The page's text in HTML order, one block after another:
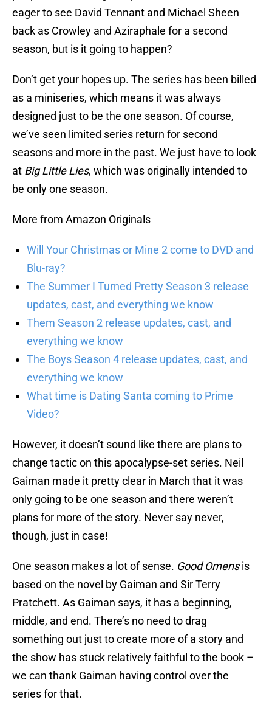
eager to see David Tennant and Michael Sheen
back as Crowley and Aziraphale for a second
season, but is it going to happen?
Don’t get your hopes up. The series has been billed
as a miniseries, which means it was always
designed just to be the one season. Of course,
we’ve seen limited series return for second
seasons and more in the past. We just have to look
at Big Little Lies, which was originally intended to
be only one season.
More from Amazon Originals
Will Your Christmas or Mine 2 come to DVD and
Blu-ray?
The Summer I Turned Pretty Season 3 release
updates, cast, and everything we know
Them Season 2 release updates, cast, and
everything we know
The Boys Season 4 release updates, cast, and
everything we know
What time is Dating Santa coming to Prime
Video?
However, it doesn’t sound like there are plans to
change tactic on this apocalypse-set series. Neil
Gaiman made it pretty clear in March that it was
only going to be one season and there weren’t
plans for more of the story. Never say never,
though, just in case!
One season makes a lot of sense. Good Omensis
based on the novel by Gaiman and Sir Terry
Pratchett. As Gaiman says, it has a beginning,
middle, and end. There’s no need to drag
something out just to create more of a story and
the show has stuck relatively faithful to the book –
we can thank Gaiman having control over the
series for that.